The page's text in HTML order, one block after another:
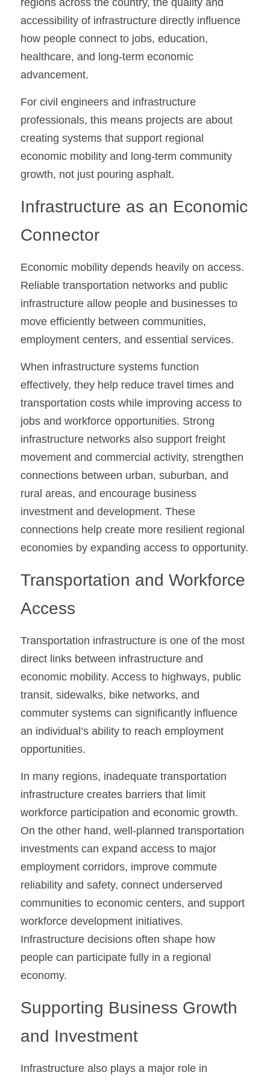
regions across the country, the quality and
accessibility of infrastructure directly influence
how people connect to jobs, education,
healthcare, and long-term economic
advancement.
For civil engineers and infrastructure
professionals, this means projects are about
creating systems that support regional
economic mobility and long-term community
growth, not just pouring asphalt.
Infrastructure as an Economic
Connector
Economic mobility depends heavily on access.
Reliable transportation networks and public
infrastructure allow people and businesses to
move efficiently between communities,
employment centers, and essential services.
When infrastructure systems function
effectively, they help reduce travel times and
transportation costs while improving access to
jobs and workforce opportunities. Strong
infrastructure networks also support freight
movement and commercial activity, strengthen
connections between urban, suburban, and
rural areas, and encourage business
investment and development. These
connections help create more resilient regional
economies by expanding access to opportunity.
Transportation and Workforce
Access
Transportation infrastructure is one of the most
direct links between infrastructure and
economic mobility. Access to highways, public
transit, sidewalks, bike networks, and
commuter systems can significantly influence
an individual’s ability to reach employment
opportunities.
In many regions, inadequate transportation
infrastructure creates barriers that limit
workforce participation and economic growth.
On the other hand, well-planned transportation
investments can expand access to major
employment corridors, improve commute
reliability and safety, connect underserved
communities to economic centers, and support
workforce development initiatives.
Infrastructure decisions often shape how
people can participate fully in a regional
economy.
Supporting Business Growth
and Investment
Infrastructure also plays a major role in